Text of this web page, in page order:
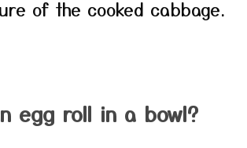
of the cooked cabbage.
egg roll in a bowl?